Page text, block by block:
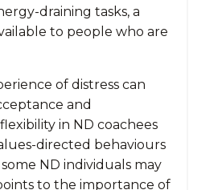
draining tasks, a
to people who are
of distress can
and
in ND coachees
directed behaviours
ND individuals may
to the importance of